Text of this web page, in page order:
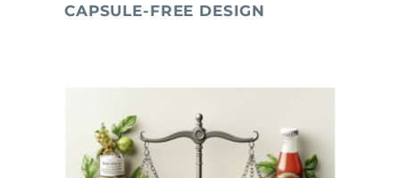
CAPSULE-FREE DESIGN